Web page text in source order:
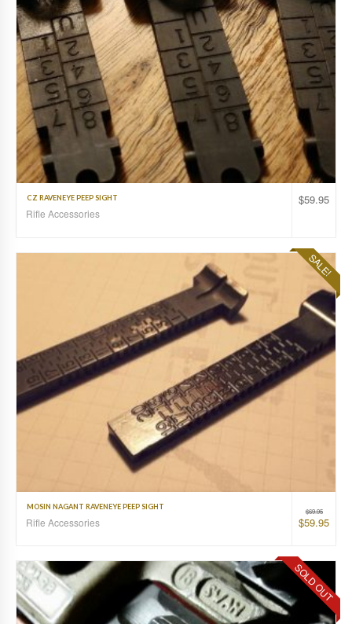
$59.95
CZ RAVENEYE PEEP SIGHT
Rifle Accessories
SALE!
$69.95
$59.95
MOSIN NAGANT RAVENEYE PEEP SIGHT
Rifle Accessories
SOLD OUT